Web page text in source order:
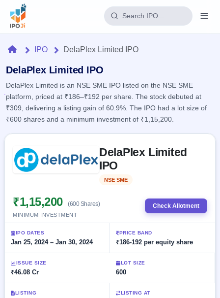
Home
IPO
Current
2 Live
IPOs
Upcoming
Listed
Recently
closed
Current
SME
IPO 2
Live
Live &
open
Reports
IPO
Today's
IPO
events &
Live
Subscription
Real-time IPO
IPO
IPOs
with
key
Learn
IPO
Glossary
Buyback
Active
buyback
offers
Upcoming
Buybacks
Launching
soon
Closed
Buybacks
Orders/Bids
Allotment
Blog
Support
HomeIPO DelaPlex Limited IPO
DelaPlex Limited IPO
DelaPlex Limited is an NSE SME IPO listed on the NSE SME
platform, priced at ₹186–₹192 per share. The stock debuted at
₹309, delivering a listing gain of 60.9%. The IPO had a lot size of
₹600 shares and a minimum investment of ₹1,15,200.
DelaPlex Limited
IPO
NSE SME
₹1,15,200 (600 Shares)
MINIMUM INVESTMENT
Check Allotment
IPO DATES
Jan 25, 2024 – Jan 30, 2024
PRICE BAND
₹186-192 per equity share
ISSUE SIZE
₹46.08 Cr
LOT SIZE
600
LISTING LISTING AT